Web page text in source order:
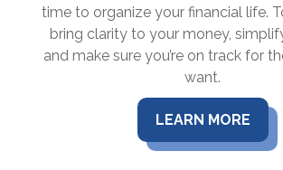
time to organize your financial life.
bring clarity to your money,
and make sure you’re on track for
want.
LEARN MORE